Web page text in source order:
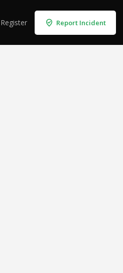
Register Report Incident